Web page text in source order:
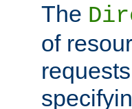
The
of